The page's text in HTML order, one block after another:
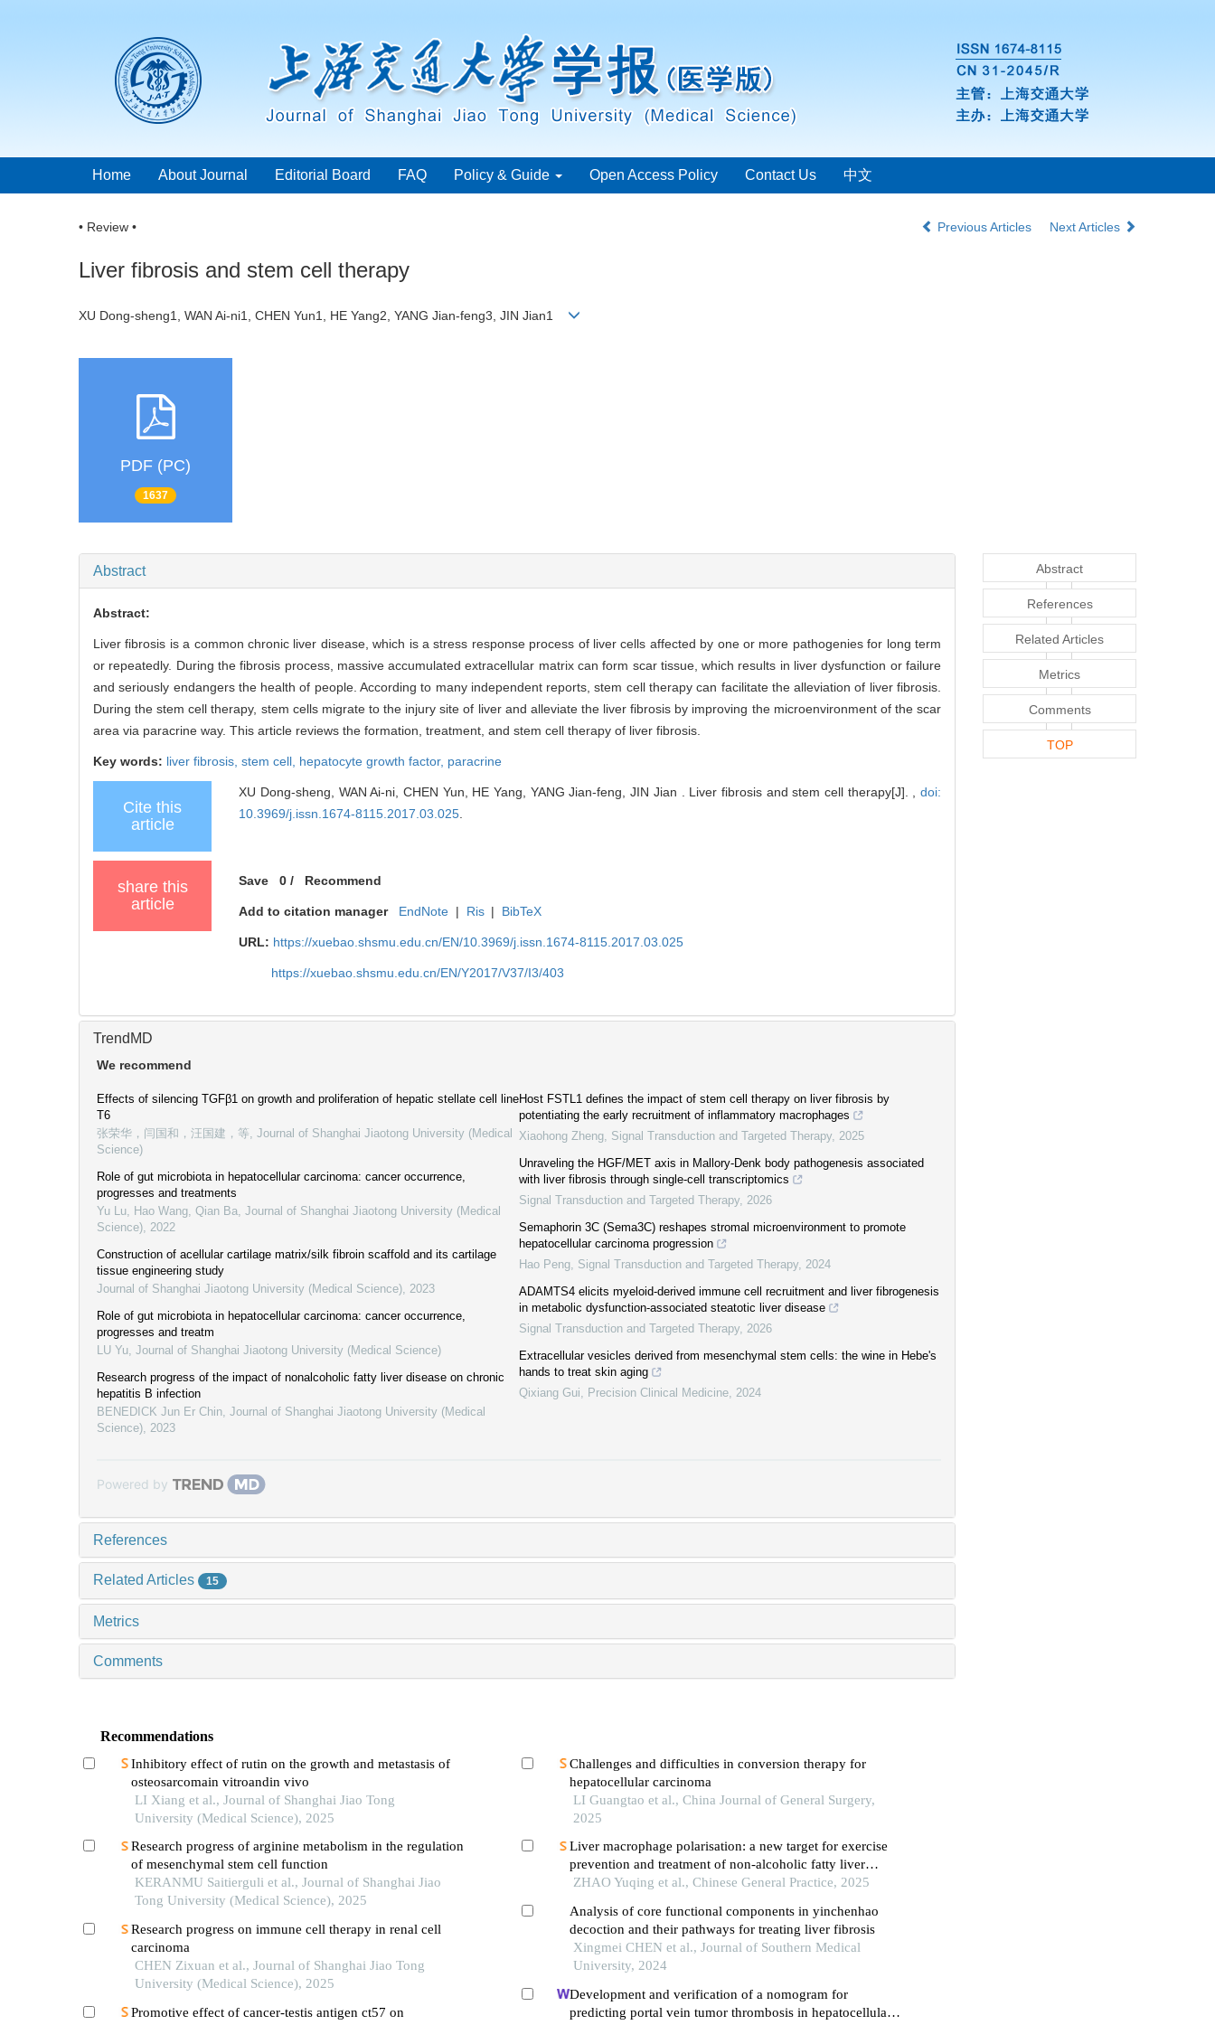
Home About Journal Editorial Board FAQ Policy & Guide Open Access Policy Contact Us 中文
• Review • Previous Articles Next Articles
Liver fibrosis and stem cell therapy
XU Dong-sheng1, WAN Ai-ni1, CHEN Yun1, HE Yang2, YANG Jian-feng3, JIN Jian1
PDF (PC)
1637
Abstract
Abstract:
Liver fibrosis is a common chronic liver disease, which is a stress response process of liver cells affected by one or more pathogenies for long term
or repeatedly. During the fibrosis process, massive accumulated extracellular matrix can form scar tissue, which results in liver dysfunction or failure
and seriously endangers the health of people. According to many independent reports, stem cell therapy can facilitate the alleviation of liver fibrosis.
During the stem cell therapy, stem cells migrate to the injury site of liver and alleviate the liver fibrosis by improving the microenvironment of the scar
area via paracrine way. This article reviews the formation, treatment, and stem cell therapy of liver fibrosis.
Key words: liver fibrosis, stem cell, hepatocyte growth factor, paracrine
Cite this
article
XU Dong-sheng, WAN Ai-ni, CHEN Yun, HE Yang, YANG Jian-feng, JIN Jian . Liver fibrosis and stem cell therapy[J]. , doi:
10.3969/j.issn.1674-8115.2017.03.025
share this
article
Save 0 / Recommend
Add to citation manager EndNote | Ris | BibTeX
URL: https://xuebao.shsmu.edu.cn/EN/10.3969/j.issn.1674-8115.2017.03.025
https://xuebao.shsmu.edu.cn/EN/Y2017/V37/I3/403
TrendMD
We recommend
Effects of silencing TGFβ1 on growth and proliferation of hepatic stellate cell line
T6
张荣华，闫国和，汪国建，等 Journal of Shanghai Jiaotong University (Medical
Science)
Role of gut microbiota in hepatocellular carcinoma: cancer occurrence,
progresses and treatments
Yu Lu, Hao Wang, Qian Ba Journal of Shanghai Jiaotong University (Medical
Science) 2022
Construction of acellular cartilage matrix/silk fibroin scaffold and its cartilage
tissue engineering study
Journal of Shanghai Jiaotong University (Medical Science) 2023
Role of gut microbiota in hepatocellular carcinoma: cancer occurrence,
progresses and treatm
LU Yu Journal of Shanghai Jiaotong University (Medical Science)
Research progress of the impact of nonalcoholic fatty liver disease on chronic
hepatitis B infection
BENEDICK Jun Er Chin Journal of Shanghai Jiaotong University (Medical
Science) 2023
Host FSTL1 defines the impact of stem cell therapy on liver fibrosis by
potentiating the early recruitment of inflammatory macrophages
Xiaohong Zheng Signal Transduction and Targeted Therapy 2025
Unraveling the HGF/MET axis in Mallory-Denk body pathogenesis associated
with liver fibrosis through single-cell transcriptomics
Signal Transduction and Targeted Therapy 2026
Semaphorin 3C (Sema3C) reshapes stromal microenvironment to promote
hepatocellular carcinoma progression
Hao Peng Signal Transduction and Targeted Therapy 2024
ADAMTS4 elicits myeloid-derived immune cell recruitment and liver fibrogenesis
in metabolic dysfunction-associated steatotic liver disease
Signal Transduction and Targeted Therapy 2026
Extracellular vesicles derived from mesenchymal stem cells: the wine in Hebe's
hands to treat skin aging
Qixiang Gui
Precision Clinical Medicine 2024
Powered by
References
Related Articles 15
Metrics
Comments
Recommendations
Inhibitory effect of rutin on the growth and metastasis of
osteosarcomain vitroandin vivo
LI Xiang et al., Journal of Shanghai Jiao Tong
University (Medical Science), 2025
Research progress of arginine metabolism in the regulation
of mesenchymal stem cell function
KERANMU Saitierguli et al., Journal of Shanghai Jiao
Tong University (Medical Science), 2025
Research progress on immune cell therapy in renal cell
carcinoma
CHEN Zixuan et al., Journal of Shanghai Jiao Tong
University (Medical Science), 2025
Promotive effect of cancer-testis antigen ct57 on
Challenges and difficulties in conversion therapy for
hepatocellular carcinoma
LI Guangtao et al., China Journal of General Surgery,
2025
Liver macrophage polarisation: a new target for exercise
prevention and treatment of non-alcoholic fatty liver
disease
ZHAO Yuqing et al., Chinese General Practice, 2025
Analysis of core functional components in yinchenhao
decoction and their pathways for treating liver fibrosis
Xingmei CHEN et al., Journal of Southern Medical
University, 2024
Development and verification of a nomogram for
predicting portal vein tumor thrombosis in hepatocellular
Abstract
References
Related Articles
Metrics
Comments
TOP